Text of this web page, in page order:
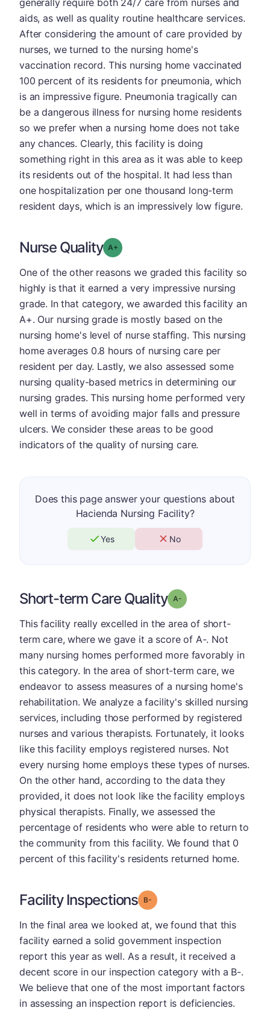
aids, as well as quality routine healthcare services.
After considering the amount of care provided by
nurses, we turned to the nursing home's
vaccination record. This nursing home vaccinated
100 percent of its residents for pneumonia, which
is an impressive figure. Pneumonia tragically can
be a dangerous illness for nursing home residents
so we prefer when a nursing home does not take
any chances. Clearly, this facility is doing
something right in this area as it was able to keep
its residents out of the hospital. It had less than
one hospitalization per one thousand long-term
resident days, which is an impressively low figure.
Nurse Quality Grade: A-
One of the other reasons we graded this facility so
highly is that it earned a very impressive nursing
grade. In that category, we awarded this facility an
A+. Our nursing grade is mostly based on the
nursing home's level of nurse staffing. This nursing
home averages 0.8 hours of nursing care per
resident per day. Lastly, we also assessed some
nursing quality-based metrics in determining our
nursing grades. This nursing home performed very
well in terms of avoiding major falls and pressure
ulcers. We consider these areas to be good
indicators of the quality of nursing care.
Does this page answer your questions about
Hacienda Nursing Facility?
Yes No
Short-term Care Quality Grade: A-
This facility really excelled in the area of short-
term care, where we gave it a score of A-. Not
many nursing homes performed more favorably in
this category. In the area of short-term care, we
endeavor to assess measures of a nursing home's
rehabilitation. We analyze a facility's skilled nursing
services, including those performed by registered
nurses and various therapists. Fortunately, it looks
like this facility employs registered nurses. Not
every nursing home employs these types of nurses.
On the other hand, according to the data they
provided, it does not look like the facility employs
physical therapists. Finally, we assessed the
percentage of residents who were able to return to
the community from this facility. We found that 0
percent of this facility's residents returned home.
Facility Inspections Grade: B-
In the final area we looked at, we found that this
facility earned a solid government inspection
report this year as well. As a result, it received a
decent score in our inspection category with a B-.
We believe that one of the most important factors
in assessing an inspection report is deficiencies.